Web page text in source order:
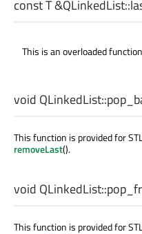
constT&QLinkedList::
This is an overloaded
void QLinkedList::
This function is provided for
removeLast().
void QLinkedList::
This function is provided for